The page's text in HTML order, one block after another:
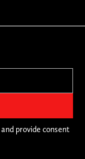
and provide consent